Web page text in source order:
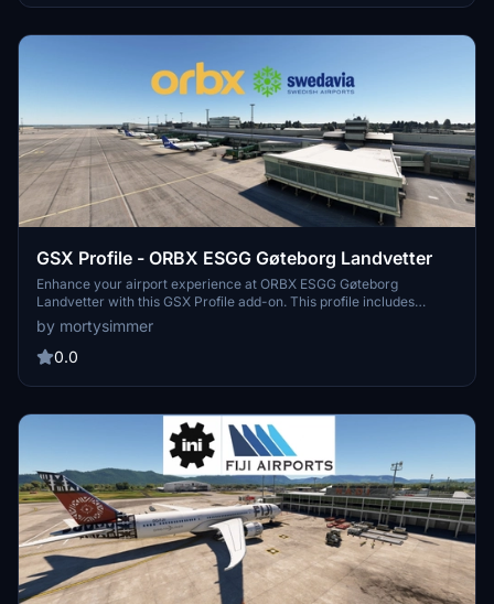
positioning, refer to Navigraph charts 10-9B, 10-9C, 10-9D. Improve
GSX Profile - ORBX ESGG Gøteborg Landvetter
Enhance your airport experience at ORBX ESGG Gøteborg
Landvetter with this GSX Profile add-on. This profile includes
custom gate editing for various aircraft types, real-world catering
and handling services, adjusted jetways, and more. Choose
between two versions with different Visual Docking Guidance
alignment upon spawning. Install and enjoy a realistic airport
by mortysimmer
0.0